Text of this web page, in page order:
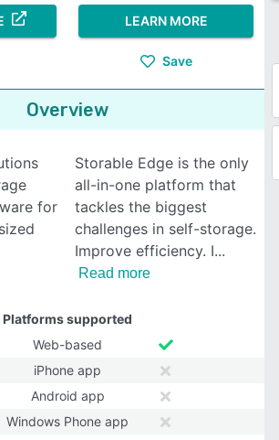
LEARN MORE
Save
Overview
for
Storable Edge is the only
all-in-one platform that
tackles the biggest
challenges in self-storage.
Improve efficiency. I
Read more
Platforms supported
Web-based
iPhone app
Android app
Windows Phone app